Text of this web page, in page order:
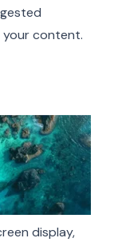
content.
display,